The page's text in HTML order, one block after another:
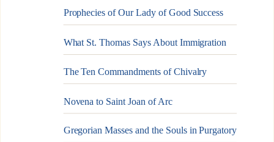
Prophecies of Our Lady of Good Success
What St. Thomas Says About Immigration
The Ten Commandments of Chivalry
Novena to Saint Joan of Arc
Gregorian Masses and the Souls in Purgatory